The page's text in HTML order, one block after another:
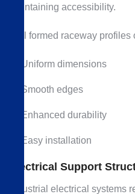
maintaining accessibility.
Roll formed raceway profiles
Uniform dimensions
Smooth edges
Enhanced durability
Easy installation
Electrical Support
Industrial electrical systems